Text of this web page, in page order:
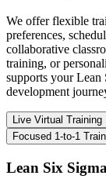
We offer flexible
preferences,
collaborative
training, or
supports your Lean
development
Live Virtual Training
Focused 1-to-1
Lean Six